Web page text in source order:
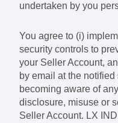
undertaken by you
You agree to (i)
security controls to
your Seller Account,
by email at the
becoming aware of
disclosure, misuse or
Seller Account. LX